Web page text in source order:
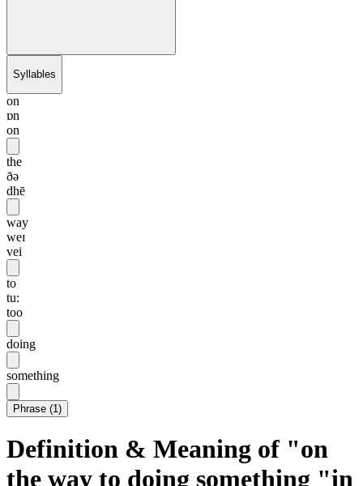
Syllables
on
ɒn
on
the
ðə
dhē
way
weɪ
vei
to
tu:
too
doing
something
Phrase (1)
Definition & Meaning of "on
the way to doing something "in